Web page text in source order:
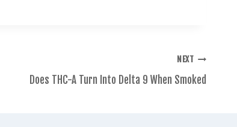
NEXT
Does THC-A Turn Into Delta 9 When Smoked